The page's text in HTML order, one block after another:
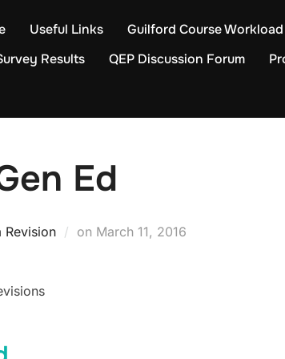
Useful Links Guilford Course
Results
QEP Discussion Forum
Ed
Revision on Posted
March 11, 2016